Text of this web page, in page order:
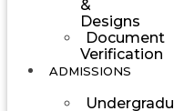
&
Designs
Document
Verification
ADMISSIONS